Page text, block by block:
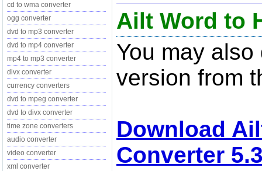
cd to wma converter
ogg converter
dvd to mp3 converter
dvd to mp4 converter
mp4 to mp3 converter
divx converter
currency converters
dvd to mpeg converter
dvd to divx converter
time zone converters
audio converter
video converter
xml converter
Ailt Word to
You may
version from
Download
Converter